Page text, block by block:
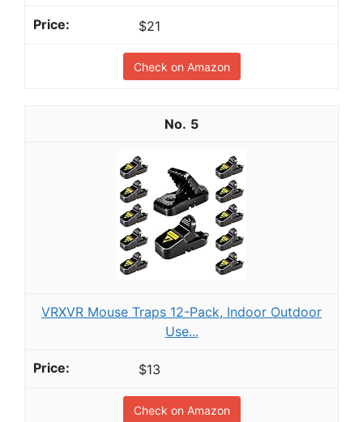
$21
Check on Amazon
5
VRXVR Mouse Traps 12-Pack, Indoor Outdoor
Use...
$13
Check on Amazon